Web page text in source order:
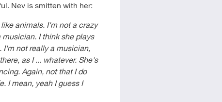
Nev is smitten with her:
animals. I'm not a crazy
I think she plays
I'm not really a musician,
as I ... whatever. She's
Again, not that I do
I mean, yeah I guess I